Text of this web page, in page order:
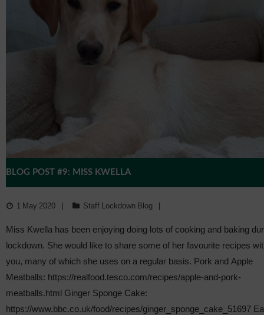
BLOG POST #9: MISS KWELLA
1 May 2020 Staff Lockdown Blog
Miss Kwella has been enjoying doing lots of cooking and baking
lockdown. She would like to share some of her favourite recipes
you, many of which she uses on a regular basis. Pork and Apple
Meatballs: https://realfood.tesco.com/recipes/apple-and-pork-
meatballs.html Ginger Sponge Cake:
https://www.bbc.co.uk/food/recipes/ginger_sponge_cake_51697